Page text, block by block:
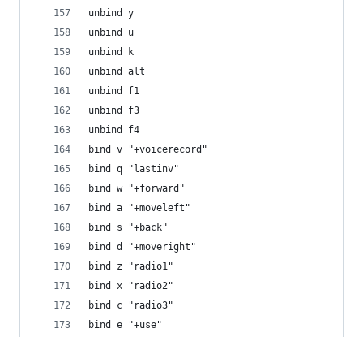
unbind y
unbind u
unbind k
unbind alt
unbind f1
unbind f3
unbind f4
bind v "+voicerecord"
bind q "lastinv"
bind w "+forward"
bind a "+moveleft"
bind s "+back"
bind d "+moveright"
bind z "radio1"
bind x "radio2"
bind c "radio3"
bind e "+use"